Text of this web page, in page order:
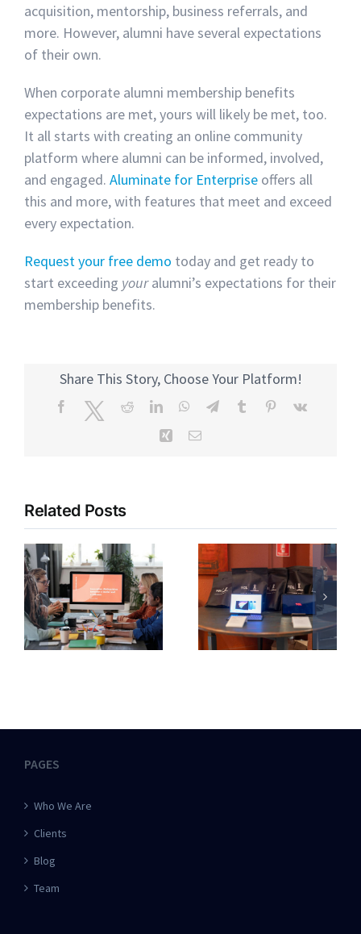
acquisition, mentorship, business referrals, and
more. However, alumni have several expectations
of their own.
When corporate alumni membership benefits
expectations are met, yours will likely be met, too.
It all starts with creating an online community
platform where alumni can be informed, involved,
and engaged. Aluminate for Enterprise offers all
this and more, with features that meet and exceed
every expectation.
Request your free demo today and get ready to
start exceeding youralumni’s expectations for their
membership benefits.
Share This Story, Choose Your Platform!
FacebookTwitterRedditLinkedInWhatsApp
TelegramTumblr Pinterest
Vk
Xing Email
Related Posts
PAGES
Who We Are
Clients
Blog
Team